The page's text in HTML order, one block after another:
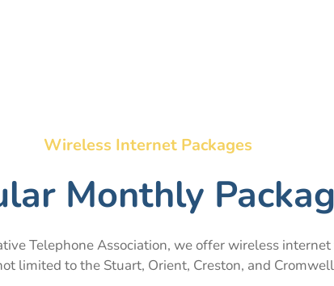
Wireless Internet Packages
Monthly
Telephone Association, we offer wireless
limited to the Stuart, Orient, Creston, and